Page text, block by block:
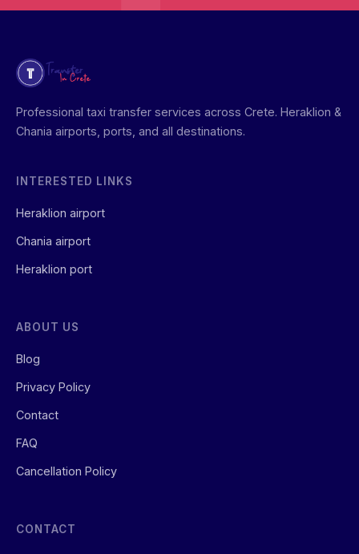
Professional taxi transfer services across Crete. Heraklion &
Chania airports, ports, and all destinations.
INTERESTED LINKS
Heraklion airport
Chania airport
Heraklion port
ABOUT US
Blog
Privacy Policy
Contact
FAQ
Cancellation Policy
CONTACT